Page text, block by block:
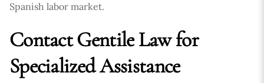
Spanish labor market.
Contact Gentile Law for
Specialized Assistance